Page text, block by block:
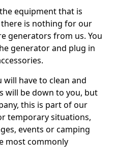
equipment that is
is nothing for our
generators from us. You
generator and plug in
will have to clean and
will be down to you, but
this is part of our
temporary situations,
events or camping
most commonly